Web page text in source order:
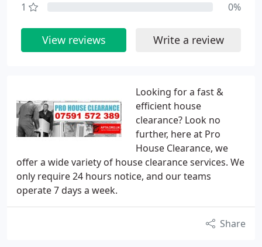
Looking for a fast &
efficient house
clearance? Look no
further, here at Pro
House Clearance, we
offer a wide variety of house clearance services. We
only require 24 hours notice, and our teams
operate 7 days a week.
Share
1
0%
View reviews Write a review